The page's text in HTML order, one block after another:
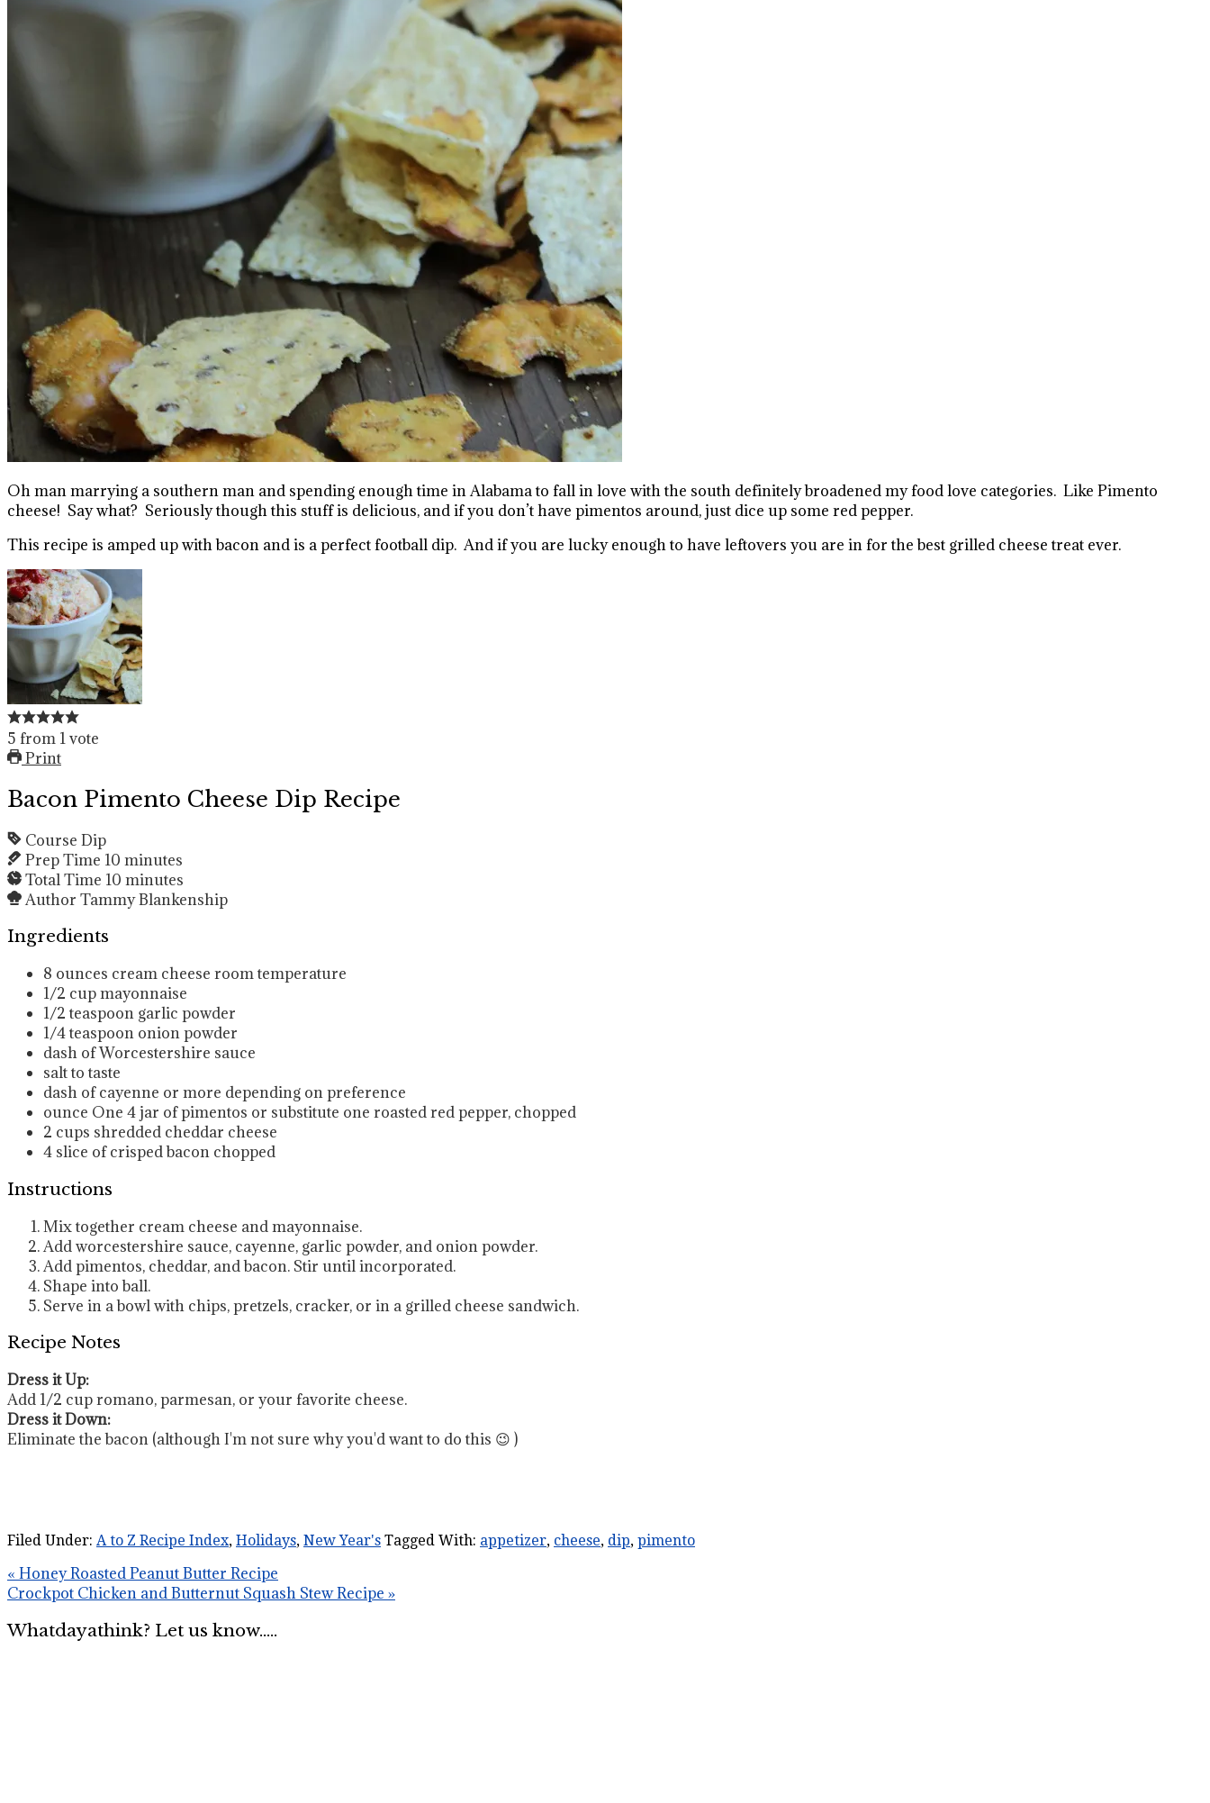
Oh man marrying a southern man and spending enough time in Alabama to fall in love with the south definitely broadened my food love categories. Like Pimento
cheese! Say what? Seriously though this stuff is delicious, and if you don’t have pimentos around, just dice up some red pepper.
This recipe is amped up with bacon and is a perfect football dip. And if you are lucky enough to have leftovers you are in for the best grilled cheese treat ever.
5 from 1vote
Print
Bacon Pimento Cheese Dip Recipe
Course Dip
Prep Time 10 minutes
Total Time 10 minutes
Author Tammy Blankenship
Ingredients
8 ounces cream cheese room temperature
1/2 cupmayonnaise
1/2 teaspoon garlic powder
1/4teaspoon onion powder
dash of Worcestershire sauce
salt to taste
dash of cayenne or more depending on preference
ounce One 4 jar of pimentos or substitute one roasted red pepper, chopped
2 cups shredded cheddar cheese
4 slice of crisped bacon chopped
Instructions
Mix together cream cheese and mayonnaise.
Add worcestershire sauce, cayenne, garlic powder, and onion powder.
Add pimentos, cheddar, and bacon. Stir until incorporated.
Shape into ball.
Serve in a bowl with chips, pretzels, cracker, or in a grilled cheese sandwich.
Recipe Notes
Dress it Up:
Add 1/2 cup romano, parmesan, or your favorite cheese.
Dress it Down:
Eliminate the bacon (although I'm not sure why you'd want to do this 😉 )
Filed Under: A to Z Recipe Index, Holidays, New Year's Tagged With: appetizer, cheese, dip, pimento
« Honey Roasted Peanut Butter Recipe
Crockpot Chicken and Butternut Squash Stew Recipe »
Whatdayathink? Let us know.....